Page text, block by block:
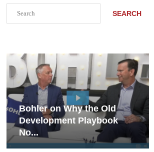
SEARCH
Rock Run
Collection: Mixed-Use
Magic in the Making